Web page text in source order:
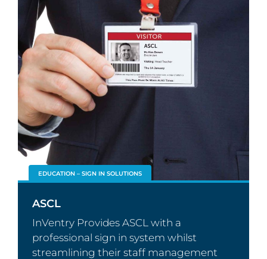
EDUCATION – SIGN IN SOLUTIONS
ASCL
InVentry Provides ASCL with a
professional sign in system whilst
streamlining their staff management